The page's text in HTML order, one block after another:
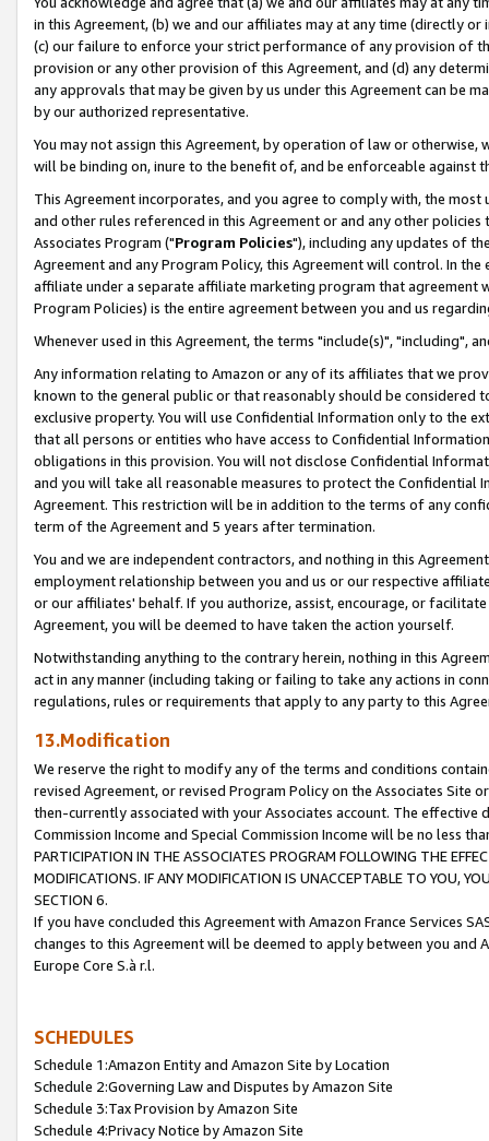
in this Agreement, (b) we and our affiliates may at any time (directly
(c) our failure to enforce your strict performance of any provision of
provision or any other provision of this Agreement, and (d) any
any approvals that may be given by us under this Agreement can be
by our authorized representative.
You may not assign this Agreement, by operation of law or
will be binding on, inure to the benefit of, and be enforceable against
This Agreement incorporates, and you agree to comply with, the
and other rules referenced in this Agreement or and any other
Associates Program ("Program Policies"), including any updates of
Agreement and any Program Policy, this Agreement will control. In
affiliate under a separate affiliate marketing program that agreement
Program Policies) is the entire agreement between you and us
Whenever used in this Agreement, the terms "include(s)", "including",
Any information relating to Amazon or any of its affiliates that we
known to the general public or that reasonably should be considered
exclusive property. You will use Confidential Information only to the
that all persons or entities who have access to Confidential
obligations in this provision. You will not disclose Confidential
and you will take all reasonable measures to protect the Confidential
Agreement. This restriction will be in addition to the terms of any
term of the Agreement and 5 years after termination.
You and we are independent contractors, and nothing in this
employment relationship between you and us or our respective
or our affiliates' behalf. If you authorize, assist, encourage, or
Agreement, you will be deemed to have taken the action yourself.
Notwithstanding anything to the contrary herein, nothing in this
act in any manner (including taking or failing to take any actions in
regulations, rules or requirements that apply to any party to this
13.Modification
We reserve the right to modify any of the terms and conditions
revised Agreement, or revised Program Policy on the Associates
then-currently associated with your Associates account. The
Commission Income and Special Commission Income will be no less
PARTICIPATION IN THE ASSOCIATES PROGRAM FOLLOWING THE
MODIFICATIONS. IF ANY MODIFICATION IS UNACCEPTABLE TO YOU,
SECTION 6.
If you have concluded this Agreement with Amazon France Services
changes to this Agreement will be deemed to apply between you and
Europe Core S.à r.l.
SCHEDULES
Schedule 1:Amazon Entity and Amazon Site by Location
Schedule 2:Governing Law and Disputes by Amazon Site
Schedule 3:Tax Provision by Amazon Site
Schedule 4:Privacy Notice by Amazon Site